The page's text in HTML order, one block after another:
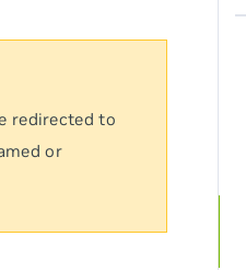
redirected to
or